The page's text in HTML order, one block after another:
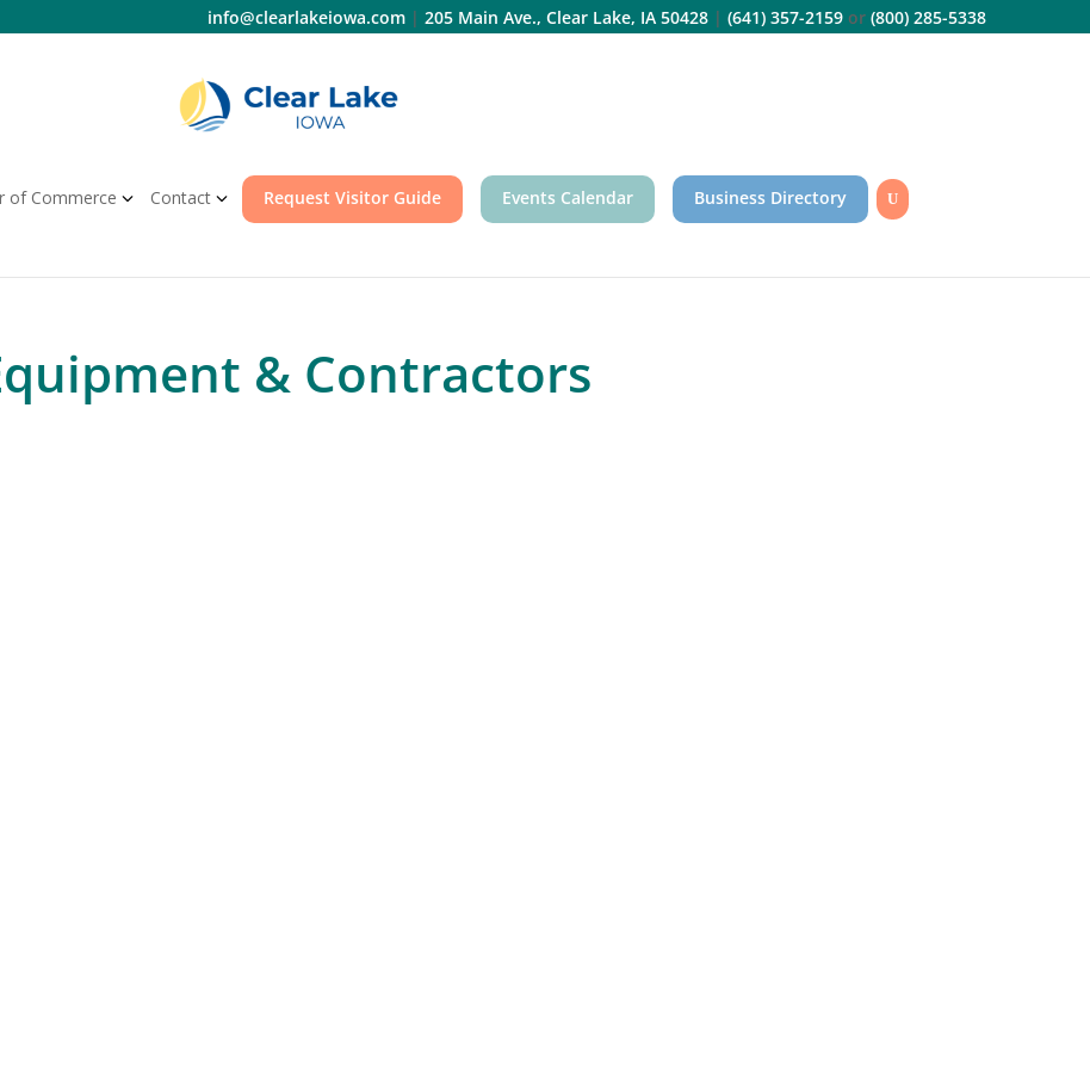
info@clearlakeiowa.com| 205 Main Ave., Clear Lake, IA 50428| (641) 357-2159or (800) 285-5338
of Commerce Contact Request Visitor Guide Events Calendar Business Directory
& Contractors